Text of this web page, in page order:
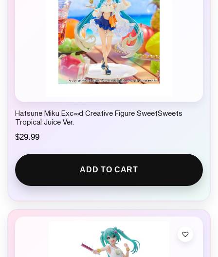
Hatsune Miku Exc∞d Creative Figure SweetSweets
Tropical Juice Ver.
$29.99
ADD TO CART